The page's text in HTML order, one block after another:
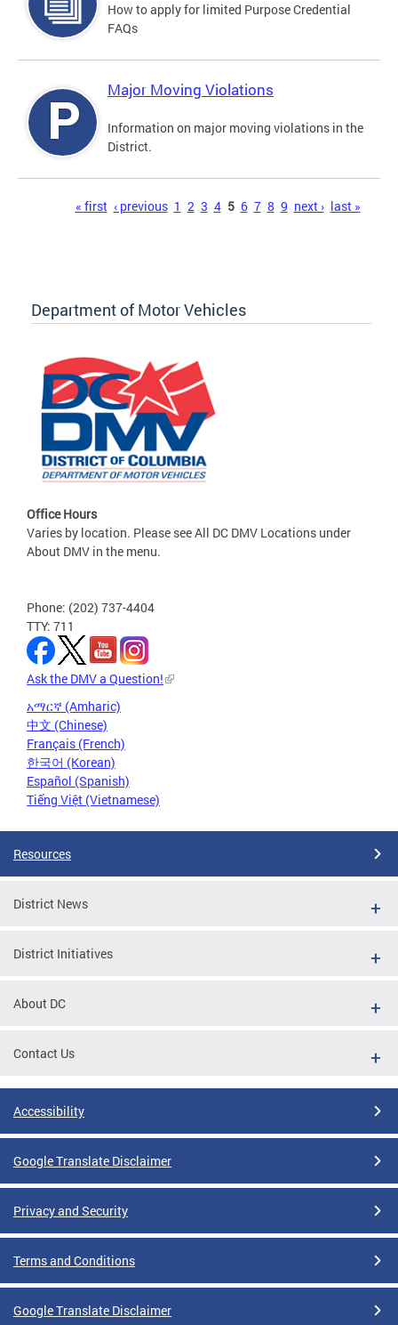
How to apply for limited Purpose Credential
FAQs
Major Moving Violations
Information on major moving violations in the
District.
« first ‹ previous 1 2 3 4 5 6 7 8 9 next › last »
Department of Motor Vehicles
Office Hours
Varies by location. Please see All DC DMV Locations under
About DMV in the menu.
Phone: (202) 737-4404
TTY: 711
Ask the DMV a Question!
አማርኛ (Amharic)
中文 (Chinese)
Français (French)
한국어 (Korean)
Español (Spanish)
Tiếng Việt (Vietnamese)
Resources
District News
District Initiatives
About DC
Contact Us
Accessibility
Google Translate Disclaimer
Privacy and Security
Terms and Conditions
Google Translate Disclaimer